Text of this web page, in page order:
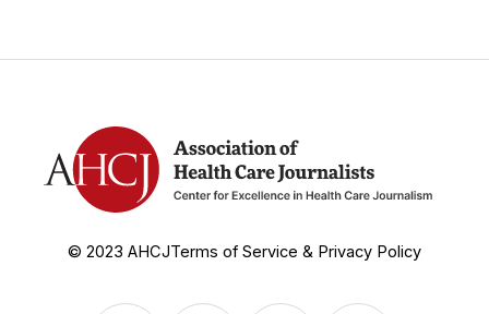
© 2023 AHCJTerms of Service & Privacy Policy